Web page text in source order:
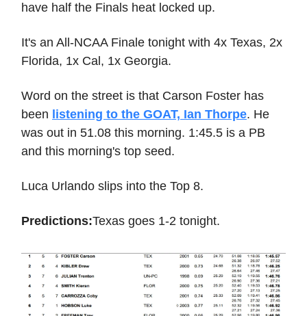
have half the Finals heat locked up.
It's an All-NCAA Finale tonight with 4x Texas, 2x
Florida, 1x Cal, 1x Georgia.
Word on the street is that Carson Foster has
been listening to the GOAT, Ian Thorpe. He
was out in 51.08 this morning. 1:45.5 is a PB
and this morning's top seed.
Luca Urlando slips into the Top 8.
Predictions:Texas goes 1-2 tonight.